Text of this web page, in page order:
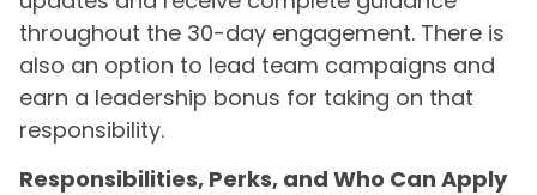
throughout the 30-day engagement. There is
also an option to lead team campaigns and
earn a leadership bonus for taking on that
responsibility.
Responsibilities, Perks, and Who Can Apply